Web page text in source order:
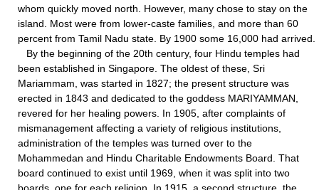
whom quickly moved north. However, many chose to stay on the
island. Most were from lower-caste families, and more than 60
percent from Tamil Nadu state. By 1900 some 16,000 had arrived.
By the beginning of the 20th century, four Hindu temples had
been established in Singapore. The oldest of these, Sri
Mariammam, was started in 1827; the present structure was
erected in 1843 and dedicated to the goddess MARIYAMMAN,
revered for her healing powers. In 1905, after complaints of
mismanagement affecting a variety of religious institutions,
administration of the temples was turned over to the
Mohammedan and Hindu Charitable Endowments Board. That
board continued to exist until 1969, when it was split into two